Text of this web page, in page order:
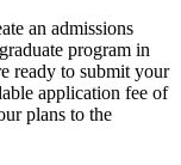
an admissions
program in
ready to submit your
application fee of
plans to the